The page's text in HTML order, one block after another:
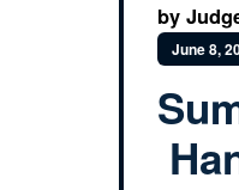
by
June 8,